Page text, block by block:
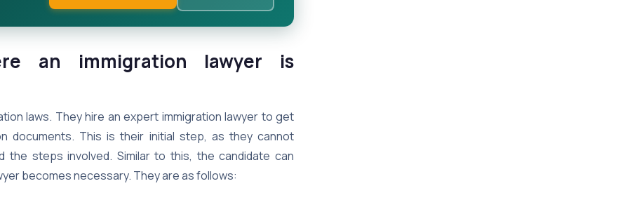
an immigration lawyer is
laws. They hire an expert immigration lawyer to get
documents. This is their initial step, as they cannot
steps involved. Similar to this, the candidate can
becomes necessary. They are as follows: